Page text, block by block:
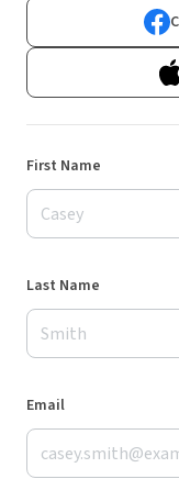
First Name
Last Name
Email